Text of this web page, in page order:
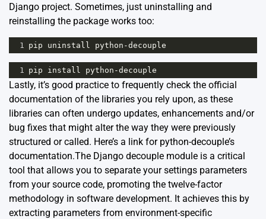
Django project. Sometimes, just uninstalling and
reinstalling the package works too:
1 pip uninstall python -decouple
1 pip install python -decouple
Lastly, it’s good practice to frequently check the official
documentation of the libraries you rely upon, as these
libraries can often undergo updates, enhancements and/or
bug fixes that might alter the way they were previously
structured or called. Here’s a link for python-decouple’s
documentation.The Django decouple module is a critical
tool that allows you to separate your settings parameters
from your source code, promoting the twelve-factor
methodology in software development. It achieves this by
extracting parameters from environment-specific